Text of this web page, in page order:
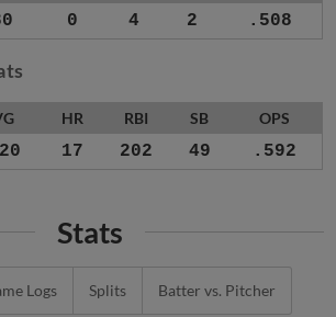
0 4 2 .508
HR RBI SB OPS
17 202 49 .592
Stats
Logs Splits Batter vs. Pitcher